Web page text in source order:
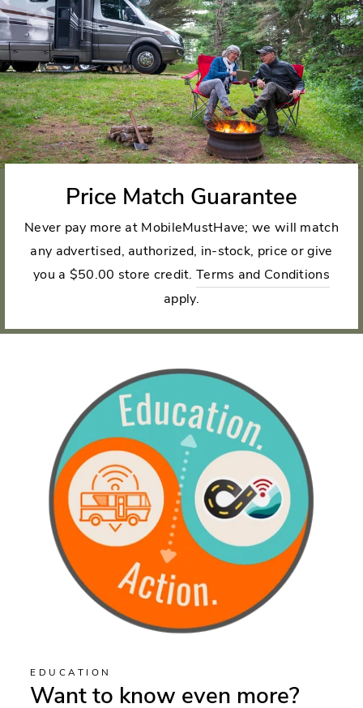
Price Match Guarantee
Never pay more at MobileMustHave; we will match
any advertised, authorized, in-stock, price or give
you a $50.00 store credit.Terms and Conditions
apply.
EDUCATION
Want to know even more?